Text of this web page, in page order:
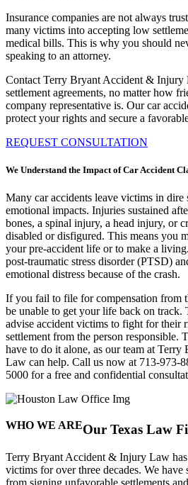
Insurance companies are not always
many victims into accepting low
medical bills. This is why you should
speaking to an attorney.
Contact Terry Bryant Accident & Injury
settlement agreements, no matter how
company representative is. Our car
protect your rights and secure a
REQUEST CONSULTATION
We Understand the Impact of Car Accident
Many car accidents leave victims in
emotional impacts. Injuries sustained
bones, a spinal injury, a head injury, or
disabled or disfigured. This means you
your pre-accident life or to make a
post-traumatic stress disorder (PTSD)
emotional distress because of the crash.
If you fail to file for compensation from
be unable to get your life back on
advise accident victims to fight for their
settlement from the person responsible.
have to do it alone, as our team at
Law can help. Call us now at 713-973-
5000 for a free and confidential
WHO WE AREOur Texas Law
Terry Bryant Accident & Injury Law has
victims for over three decades. We have
from signing unfavorable settlements